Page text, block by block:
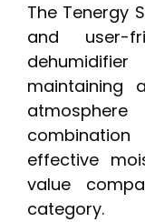
The Tenergy
and user-
maintaining
effective
value
category.